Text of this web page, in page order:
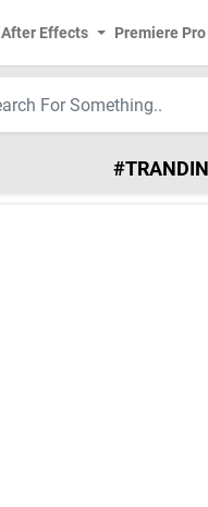
After Effects Premiere Pro